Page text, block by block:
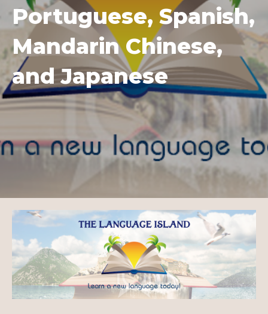
Portuguese, Spanish,
Mandarin Chinese,
and Japanese